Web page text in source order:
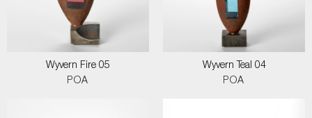
Wyvern Fire 05
POA
Wyvern Teal 04
POA